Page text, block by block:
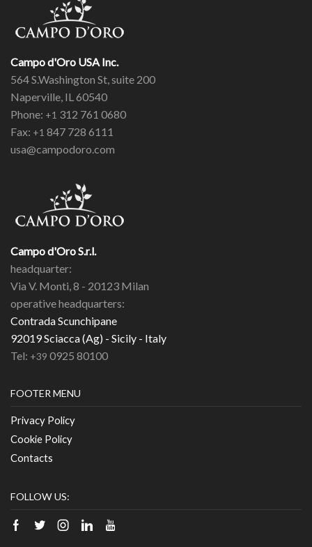
Campo d'Oro USA Inc.
564 S.Washington St, suite 200
Naperville, IL 60540
Phone: +1 312 761 0680
Fax: +1 847 728 6111
usa@campodoro.com
Campo d'Oro S.r.l.
headquarter:
Via V. Monti, 8 - 20123 Milan
operative headquarters:
Contrada Scunchipane
92019 Sciacca (Ag) - Sicily - Italy
Tel: +39 0925 80100
FOOTER MENU
Privacy Policy
Cookie Policy
Contacts
FOLLOW US:
Facebook
TwitterInstagram
LinkedinYoutube